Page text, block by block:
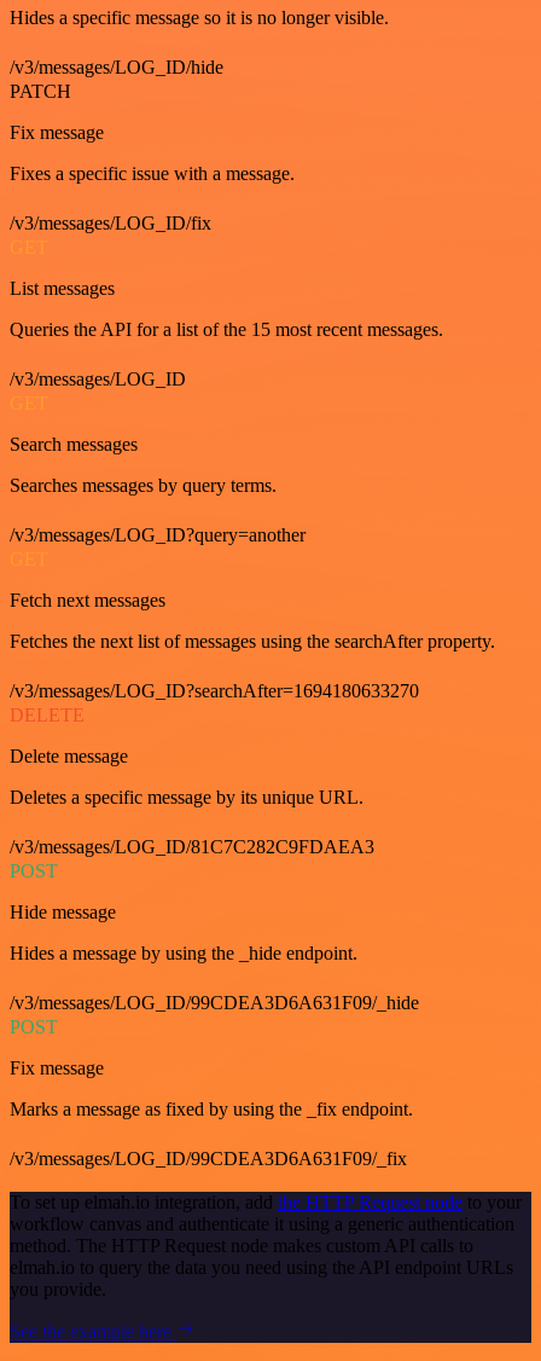
Hides a specific message so it is no longer visible.
/v3/messages/LOG_ID/hide
PATCH
Fix message
Fixes a specific issue with a message.
/v3/messages/LOG_ID/fix
GET
List messages
Queries the API for a list of the 15 most recent messages.
/v3/messages/LOG_ID
GET
Search messages
Searches messages by query terms.
/v3/messages/LOG_ID?query=another
GET
Fetch next messages
Fetches the next list of messages using the searchAfter property.
/v3/messages/LOG_ID?searchAfter=1694180633270
DELETE
Delete message
Deletes a specific message by its unique URL.
/v3/messages/LOG_ID/81C7C282C9FDAEA3
POST
Hide message
Hides a message by using the _hide endpoint.
/v3/messages/LOG_ID/99CDEA3D6A631F09/_hide
POST
Fix message
Marks a message as fixed by using the _fix endpoint.
/v3/messages/LOG_ID/99CDEA3D6A631F09/_fix
To set up elmah.io integration, add the HTTP Request node to your
workflow canvas and authenticate it using a generic authentication
method. The HTTP Request node makes custom API calls to
elmah.io to query the data you need using the API endpoint URLs
you provide.
See the example here